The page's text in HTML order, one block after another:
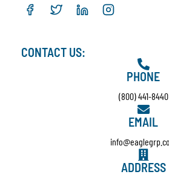
CONTACT US:
PHONE
(800) 441-8440
EMAIL
ADDRESS